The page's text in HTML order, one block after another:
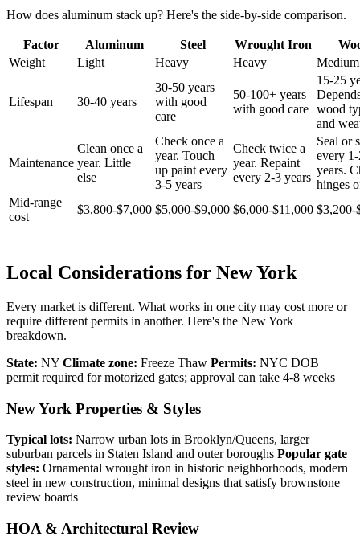
How does aluminum stack up? Here's the side-by-side comparison.
Factor Aluminum Steel Wrought Iron
Weight
Light Heavy Heavy Medium
Lifespan 30-40 years
30-50 years
with good
care
50-100+ years
with good care
15-25
wood
and
Maintenance
Clean once a
year. Little
else
Check once a
year. Touch
up paint every
3-5 years
Check twice a
year. Repaint
every 2-3 years
Seal or
every
years.
hinges
Mid-range
cost
$3,800-$7,000 $5,000-$9,000 $6,000-$11,000 $3,200-
Local Considerations for New York
Every market is different. What works in one city may cost more or
require different permits in another. Here's the New York
breakdown.
State: NY Climate zone: Freeze Thaw Permits: NYC DOB
permit required for motorized gates; approval can take 4-8 weeks
New York Properties & Styles
Typical lots: Narrow urban lots in Brooklyn/Queens, larger
suburban parcels in Staten Island and outer boroughs Popular gate
styles: Ornamental wrought iron in historic neighborhoods, modern
steel in new construction, minimal designs that satisfy brownstone
review boards
HOA & Architectural Review